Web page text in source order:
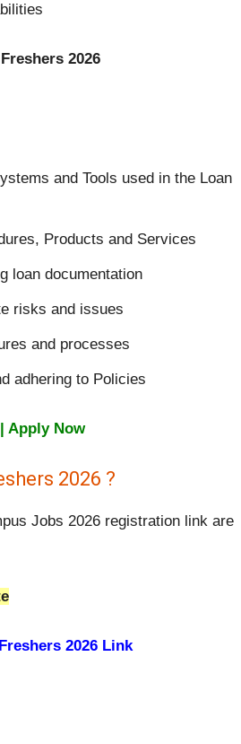
2026
and Tools used in the Loan
Products and Services
loan documentation
risks and issues
and processes
adhering to Policies
Apply Now
2026 ?
Jobs 2026 registration link are
2026 Link